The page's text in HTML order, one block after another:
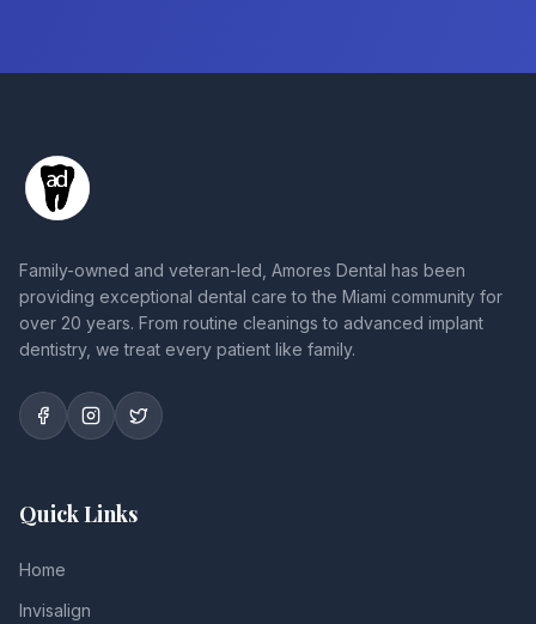
Family-owned and veteran-led, Amores Dental has been
providing exceptional dental care to the Miami community for
over 20 years. From routine cleanings to advanced implant
dentistry, we treat every patient like family.
Quick Links
Home
Invisalign